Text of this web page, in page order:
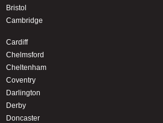
Bristol
Cambridge
Cardiff
Chelmsford
Cheltenham
Coventry
Darlington
Derby
Doncaster